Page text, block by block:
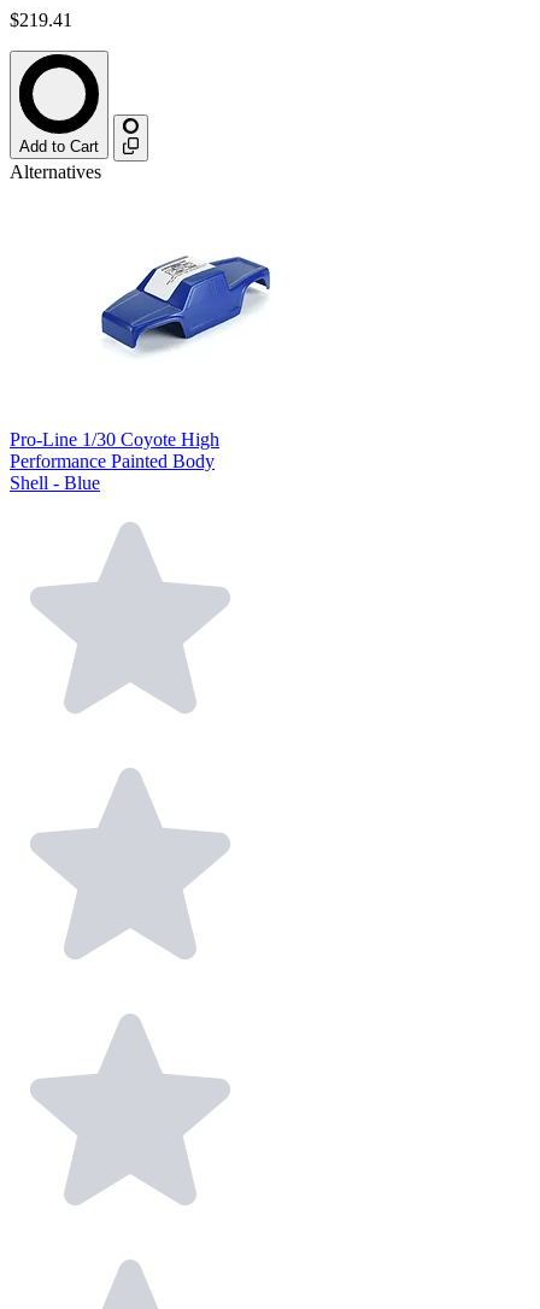
$219.41
Add to Cart
Alternatives
Pro-Line 1/30 Coyote High
Performance Painted Body
Shell - Blue